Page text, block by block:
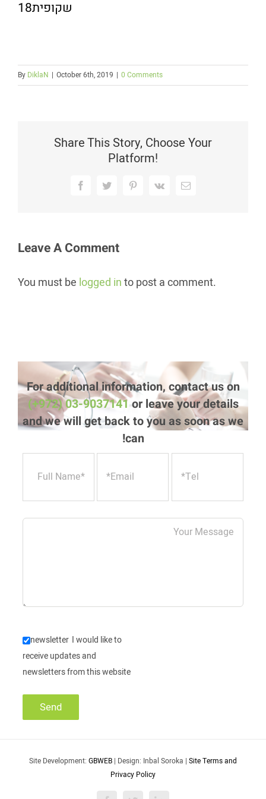
שקופית18
By DiklaN | October 6th, 2019 | 0 Comments
Share This Story, Choose Your
Platform!
FacebookTwitter PinterestVk Email
Leave A Comment
You must be logged into post a comment.
For additional information, contact us on
(+972) 03-9037141or leave your details
and we will get back to you as soon as we
can!
newsletter I would like to
receive updates and
newsletters from this website
Site Development: GBWEB | Design: Inbal Soroka | Site Terms and
Privacy Policy